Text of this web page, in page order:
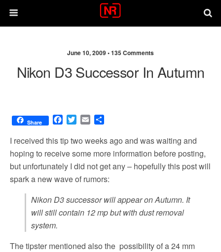
June 10, 2009 •135 Comments
Nikon D3 Successor In Autumn
Share
F
c
e
b
o
o
T
i
t
e
r
E
a
l
a
r
e
I received this tip two weeks ago and was waiting and
hoping to receive some more information before posting,
but unfortunately I did not get any – hopefully this post will
spark a new wave of rumors:
Nikon D3 successor will appear on Autumn. It
will still contain 12 mp but with dust removal
system.
The tipster mentioned also the possibility of a 24 mm